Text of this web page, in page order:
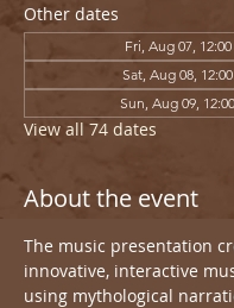
Other dates
Fri, Aug 07,
Sat, Aug 08,
Sun, Aug 09,
View all 74 dates
About the event
The music presentation
innovative, interactive
using mythological